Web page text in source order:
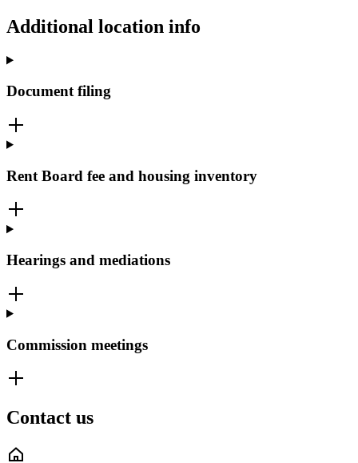
Additional location info
Document filing
Rent Board fee and housing inventory
Hearings and mediations
Commission meetings
Contact us